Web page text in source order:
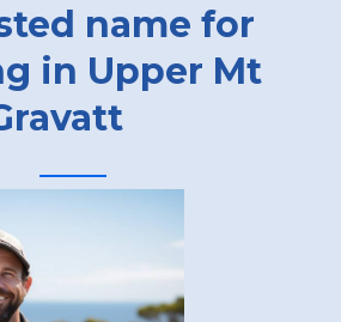
name for
in Upper Mt